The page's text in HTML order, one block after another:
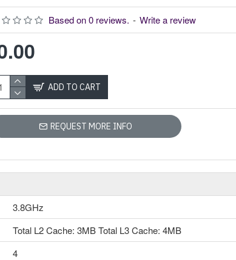
Based on 0 reviews. - Write a review
ADD TO CART
REQUEST MORE INFO
3.8GHz
Total L2 Cache: 3MB Total L3 Cache: 4MB
4
Model: Ryzen 3
5300GE
Memory Speed:
Up to 3200MHz
GraphicsThe AMD
Processor with
Radeon Graphics is